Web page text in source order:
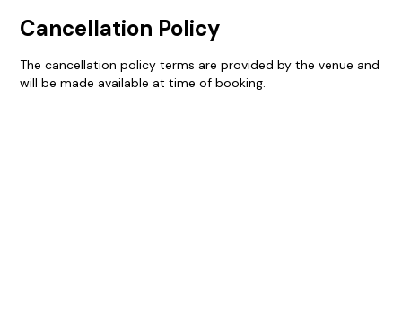
Cancellation Policy
The cancellation policy terms are provided by the venue and
will be made available at time of booking.